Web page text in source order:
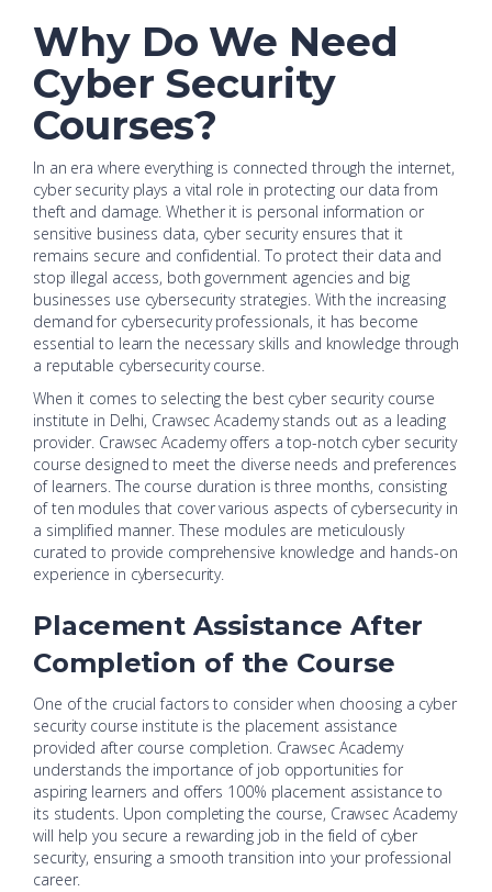
Why Do We Need
Cyber Security
Courses?
In an era where everything is connected through the internet,
cyber security plays a vital role in protecting our data from
theft and damage. Whether it is personal information or
sensitive business data, cyber security ensures that it
remains secure and confidential. To protect their data and
stop illegal access, both government agencies and big
businesses use cybersecurity strategies. With the increasing
demand for cybersecurity professionals, it has become
essential to learn the necessary skills and knowledge through
a reputable cybersecurity course.
When it comes to selecting the best cyber security course
institute in Delhi, Crawsec Academy stands out as a leading
provider. Crawsec Academy offers a top-notch cyber security
course designed to meet the diverse needs and preferences
of learners. The course duration is three months, consisting
of ten modules that cover various aspects of cybersecurity in
a simplified manner. These modules are meticulously
curated to provide comprehensive knowledge and hands-on
experience in cybersecurity.
Placement Assistance After
Completion of the Course
One of the crucial factors to consider when choosing a cyber
security course institute is the placement assistance
provided after course completion. Crawsec Academy
understands the importance of job opportunities for
aspiring learners and offers 100% placement assistance to
its students. Upon completing the course, Crawsec Academy
will help you secure a rewarding job in the field of cyber
security, ensuring a smooth transition into your professional
career.